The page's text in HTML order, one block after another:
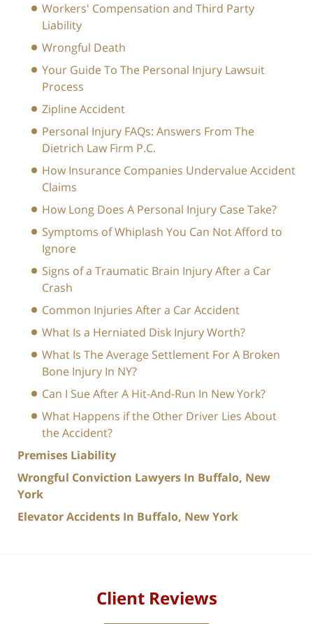
Workers' Compensation and Third Party
Liability
Wrongful Death
Your Guide To The Personal Injury Lawsuit
Process
Zipline Accident
Personal Injury FAQs: Answers From The
Dietrich Law Firm P.C.
How Insurance Companies Undervalue Accident
Claims
How Long Does A Personal Injury Case Take?
Symptoms of Whiplash You Can Not Afford to
Ignore
Signs of a Traumatic Brain Injury After a Car
Crash
Common Injuries After a Car Accident
What Is a Herniated Disk Injury Worth?
What Is The Average Settlement For A Broken
Bone Injury In NY?
Can I Sue After A Hit-And-Run In New York?
What Happens if the Other Driver Lies About
the Accident?
Premises Liability
Wrongful Conviction Lawyers In Buffalo, New
York
Elevator Accidents In Buffalo, New York
Client Reviews